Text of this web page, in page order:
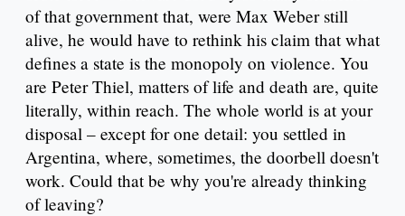
of that government that, were Max Weber still
alive, he would have to rethink his claim that what
defines a state is the monopoly on violence. You
are Peter Thiel, matters of life and death are, quite
literally, within reach. The whole world is at your
disposal – except for one detail: you settled in
Argentina, where, sometimes, the doorbell doesn't
work. Could that be why you're already thinking
of leaving?